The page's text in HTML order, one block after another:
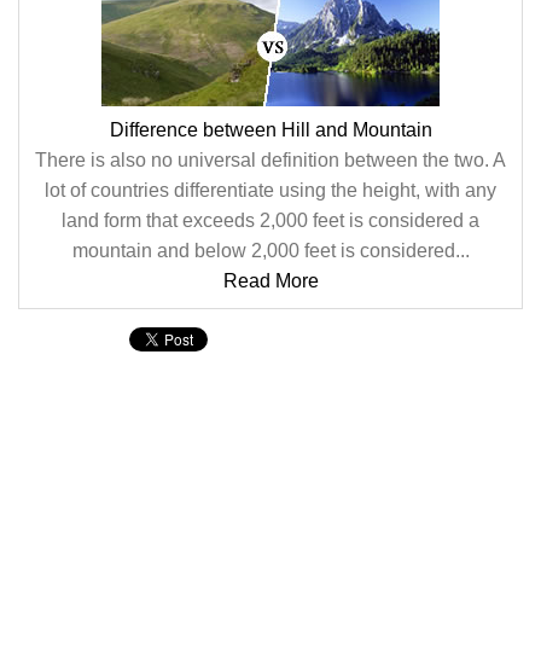
Difference between Hill and Mountain
There is also no universal definition between the two. A
lot of countries differentiate using the height, with any
land form that exceeds 2,000 feet is considered a
mountain and below 2,000 feet is considered...
Read More